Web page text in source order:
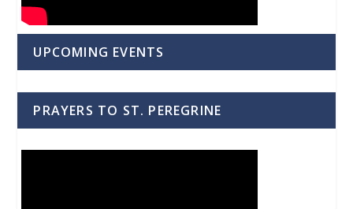
UPCOMING EVENTS
PRAYERS TO ST. PEREGRINE